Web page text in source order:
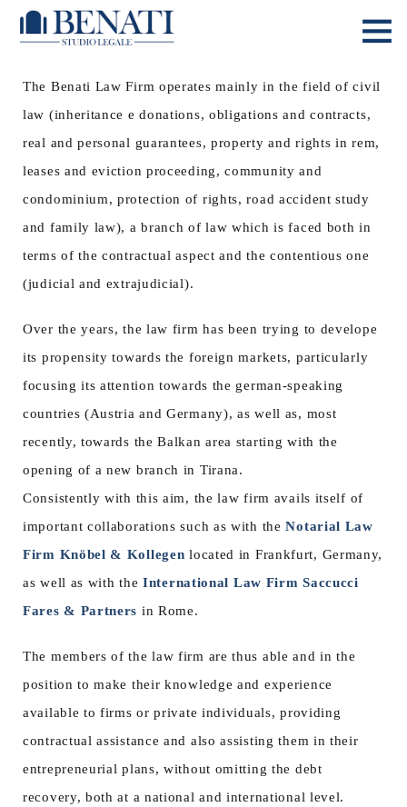
The Benati Law Firm operates mainly in the field of civil
law (inheritance e donations, obligations and contracts,
real and personal guarantees, property and rights in rem,
leases and eviction proceeding, community and
condominium, protection of rights, road accident study
and family law), a branch of law which is faced both in
terms of the contractual aspect and the contentious one
(judicial and extrajudicial).
Over the years, the law firm has been trying to develope
its propensity towards the foreign markets, particularly
focusing its attention towards the german-speaking
countries (Austria and Germany), as well as, most
recently, towards the Balkan area starting with the
opening of a new branch in Tirana.
Consistently with this aim, the law firm avails itself of
important collaborations such as with theNotarial Law
Firm Knöbel & Kollegen located in Frankfurt, Germany,
as well as with the International Law Firm Saccucci
Fares & Partners in Rome.
The members of the law firm are thus able and in the
position to make their knowledge and experience
available to firms or private individuals, providing
contractual assistance and also assisting them in their
entrepreneurial plans, without omitting the debt
recovery, both at a national and international level.